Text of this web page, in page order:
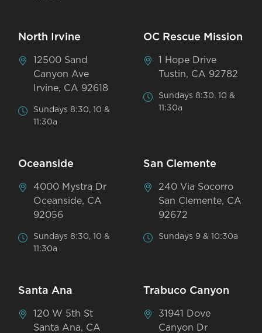
North Irvine
12500 Sand
Canyon Ave
Irvine, CA 92618
Sundays 8:30, 10 &
11:30a
OC Rescue Mission
1 Hope Drive
Tustin, CA 92782
Sundays 8:30, 10 &
11:30a
Oceanside
4000 Mystra Dr
Oceanside, CA
92056
Sundays 8:30, 10 &
11:30a
San Clemente
240 Via Socorro
San Clemente, CA
92672
Sundays 9 & 10:30a
Santa Ana
120 W 5th St
Santa Ana, CA
Trabuco Canyon
31941 Dove
Canyon Dr